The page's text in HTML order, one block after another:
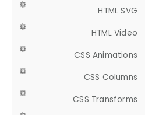
HTML SVG
HTML Video
CSS Animations
CSS Columns
CSS Transforms